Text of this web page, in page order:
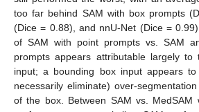
too far behind SAM with box prompts
(Dice = 0.88), and nnU-Net (Dice =
of SAM with point prompts vs. SAM
prompts appears attributable largely
input; a bounding box input appears
necessarily eliminate) over-
of the box. Between SAM vs. MedSAM